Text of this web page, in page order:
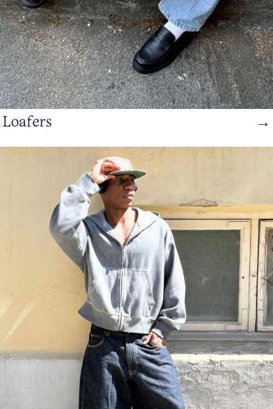
Loafers →
https://www.bianco.com/en-dk/shoes/men_boatshoes/